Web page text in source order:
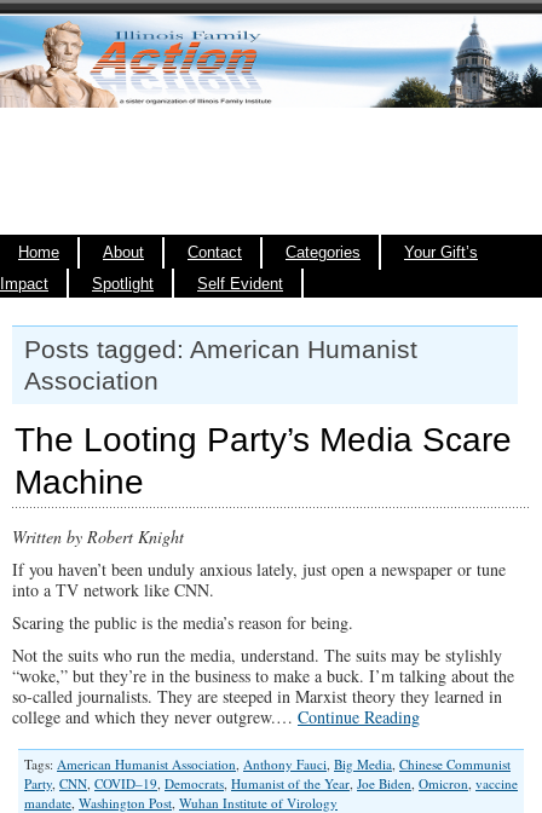
Home About Contact Categories
Your Gift’s
Impact
Spotlight Self Evident
Posts tagged: American Humanist
Association
The Looting Party’s Media Scare
Machine
Written by Robert Knight
If you haven’t been unduly anxious lately, just open a newspaper or tune
into a TV network like CNN.
Scaring the public is the media’s reason for being.
Not the suits who run the media, understand. The suits may be stylishly
“woke,” but they’re in the business to make a buck. I’m talking about the
so-called journalists. They are steeped in Marxist theory they learned in
college and which they never outgrew.… Continue Reading
Tags: American Humanist Association, Anthony Fauci, Big Media, Chinese Communist
Party, CNN, COVID–19, Democrats, Humanist of the Year, Joe Biden, Omicron, vaccine
mandate, Washington Post, Wuhan Institute of Virology